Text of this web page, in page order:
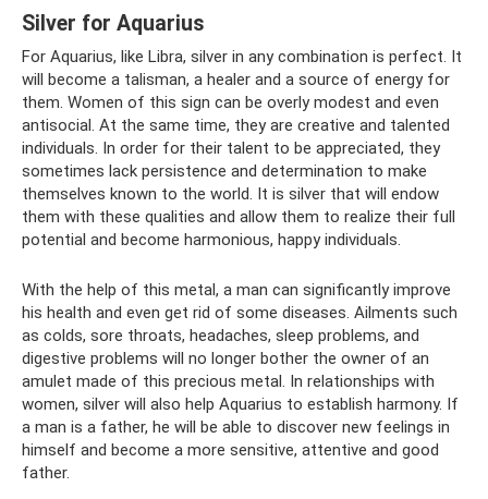
Silver for Aquarius
For Aquarius, like Libra, silver in any combination is perfect. It
will become a talisman, a healer and a source of energy for
them. Women of this sign can be overly modest and even
antisocial. At the same time, they are creative and talented
individuals. In order for their talent to be appreciated, they
sometimes lack persistence and determination to make
themselves known to the world. It is silver that will endow
them with these qualities and allow them to realize their full
potential and become harmonious, happy individuals.
With the help of this metal, a man can significantly improve
his health and even get rid of some diseases. Ailments such
as colds, sore throats, headaches, sleep problems, and
digestive problems will no longer bother the owner of an
amulet made of this precious metal. In relationships with
women, silver will also help Aquarius to establish harmony. If
a man is a father, he will be able to discover new feelings in
himself and become a more sensitive, attentive and good
father.